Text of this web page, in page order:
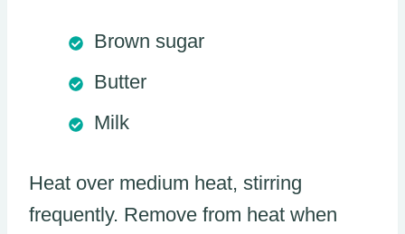
Brown sugar
Butter
Milk
Heat over medium heat, stirring
frequently. Remove from heat when